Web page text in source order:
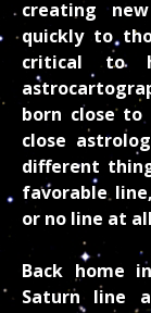
creating
quickly to
critical to
born close
close
different
favorable
or no line at
Back home
Saturn line